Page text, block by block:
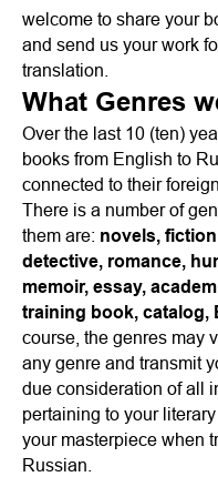
welcome to share your
and send us your work
translation.
What Genres
Over the last 10 (ten)
books from English to
connected to their
There is a number of
them are: novels,
detective, romance,
memoir, essay,
training book, catalog,
course, the genres may
any genre and transmit
due consideration of all
pertaining to your
your masterpiece when
Russian.